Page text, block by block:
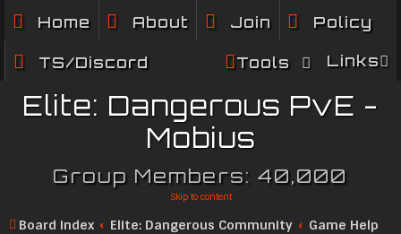
Home About Join Policy
TS/Discord Links
Tools
Elite: Dangerous PvE -
Mobius
Group Members: 40,000
Skip to content
Board index Elite: Dangerous Community Game Help